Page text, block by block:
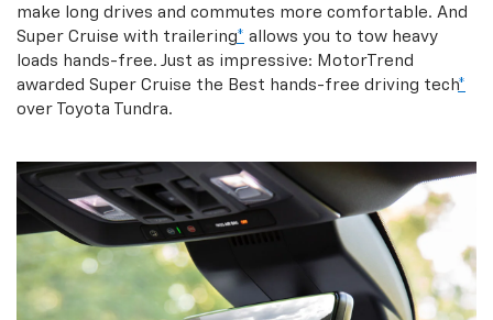
make long drives and commutes more comfortable. And
Super Cruise with trailering* allows you to tow heavy
loads hands-free. Just as impressive: MotorTrend
awarded Super Cruise the Best hands-free driving tech*
over Toyota Tundra.